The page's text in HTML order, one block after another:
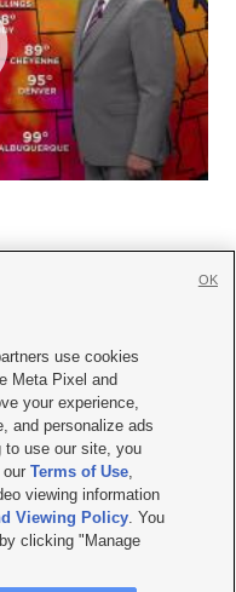
|Careers with KSL.com
Viewing Policy
| KSL-TV FCC Public File
Public File |FCC Applications
UT | Site hosted & managed
use cookies
Meta Pixel and
your experience,
and personalize ads
to use our site, you
ourTerms of Use,
viewing information
Viewing Policy. You
clicking "Manage
OK